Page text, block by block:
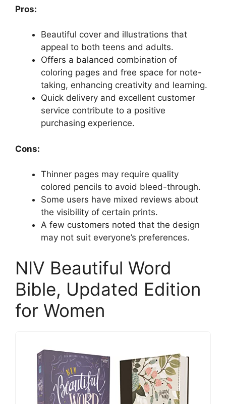
Pros:
Beautiful cover and illustrations that
appeal to both teens and adults.
Offers a balanced combination of
coloring pages and free space for note-
taking, enhancing creativity and learning.
Quick delivery and excellent customer
service contribute to a positive
purchasing experience.
Cons:
Thinner pages may require quality
colored pencils to avoid bleed-through.
Some users have mixed reviews about
the visibility of certain prints.
A few customers noted that the design
may not suit everyone’s preferences.
NIV Beautiful Word
Bible, Updated Edition
for Women